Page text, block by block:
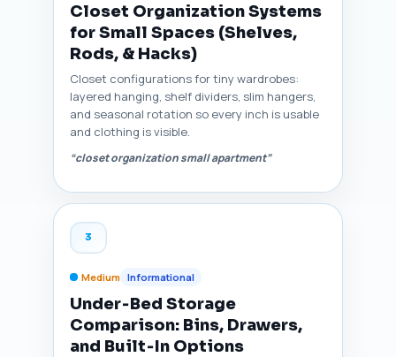
Closet Organization Systems
for Small Spaces (Shelves,
Rods, & Hacks)
Closet configurations for tiny wardrobes:
layered hanging, shelf dividers, slim hangers,
and seasonal rotation so every inch is usable
and clothing is visible.
“closet organization small apartment”
3
Medium Informational
Under‑Bed Storage
Comparison: Bins, Drawers,
and Built‑In Options